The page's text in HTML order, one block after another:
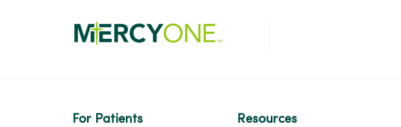
For Patients Resources